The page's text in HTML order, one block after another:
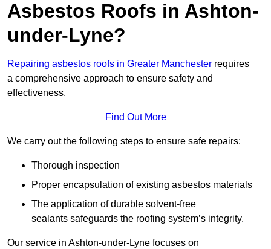
Asbestos Roofs in Ashton-
under-Lyne?
Repairing asbestos roofs in Greater Manchester requires
a comprehensive approach to ensure safety and
effectiveness.
Find Out More
We carry out the following steps to ensure safe repairs:
Thorough inspection
Proper encapsulation of existing asbestos materials
The application of durable solvent-free
sealants safeguards the roofing system’s integrity.
Our service in Ashton-under-Lyne focuses on